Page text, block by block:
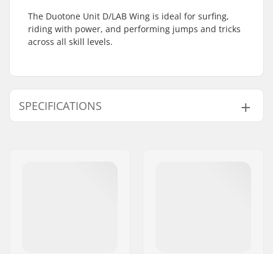
The Duotone Unit D/LAB Wing is ideal for surfing,
riding with power, and performing jumps and tricks
across all skill levels.
SPECIFICATIONS